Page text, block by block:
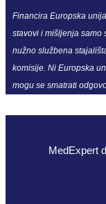
Financira Europska
stavovi i mišljenja samo
nužno službena
komisije. Ni Europska
mogu se smatrati
MedExpert